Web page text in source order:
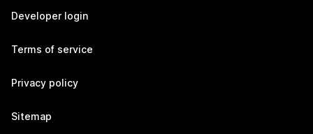
Developer login
Terms of service
Privacy policy
Sitemap